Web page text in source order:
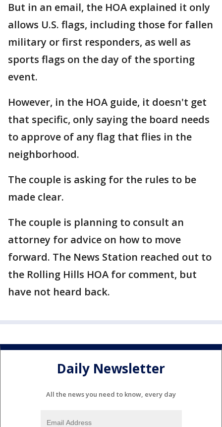
But in an email, the HOA explained it only
allows U.S. flags, including those for fallen
military or first responders, as well as
sports flags on the day of the sporting
event.
However, in the HOA guide, it doesn't get
that specific, only saying the board needs
to approve of any flag that flies in the
neighborhood.
The couple is asking for the rules to be
made clear.
The couple is planning to consult an
attorney for advice on how to move
forward. The News Station reached out to
the Rolling Hills HOA for comment, but
have not heard back.
Daily Newsletter
All the news you need to know, every day